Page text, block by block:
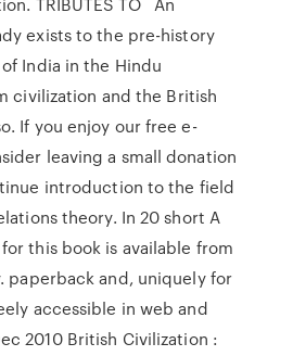
exists to the pre-history
India in the Hindu
civilization and the British
If you enjoy our free e-
leaving a small donation
introduction to the field
theory. In 20 short A
this book is available from
paperback and, uniquely for
accessible in web and
2010 British Civilization :